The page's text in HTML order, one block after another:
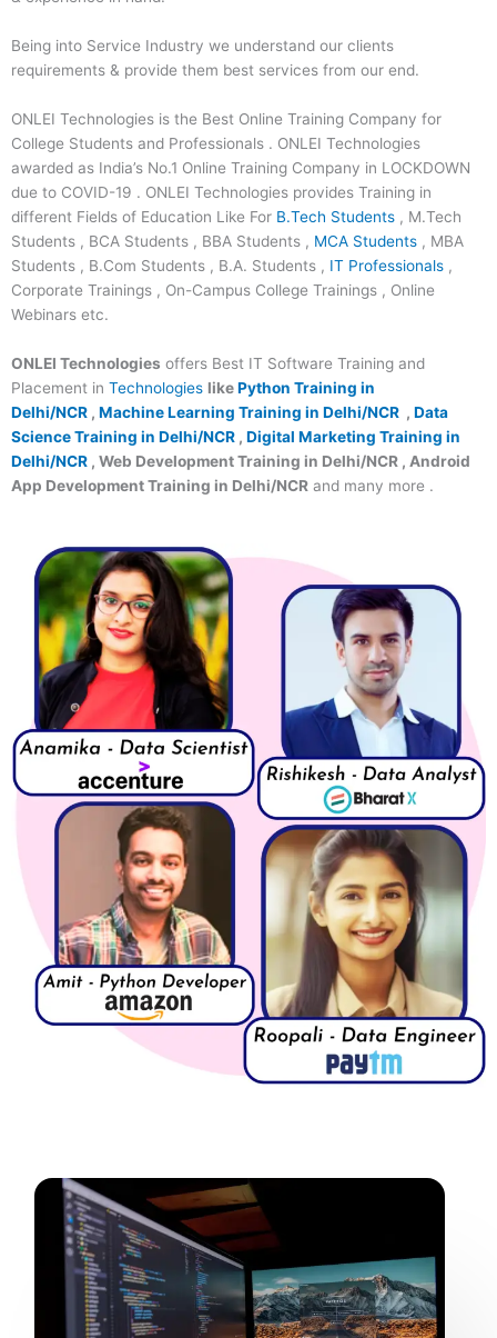
Being into Service Industry we understand our clients
requirements & provide them best services from our end.
ONLEI Technologies is the Best Online Training Company for
College Students and Professionals . ONLEI Technologies
awarded as India’s No.1 Online Training Company in LOCKDOWN
due to COVID-19 . ONLEI Technologies provides Training in
different Fields of Education Like For B.Tech Students , M.Tech
Students , BCA Students , BBA Students , MCA Students , MBA
Students , B.Com Students , B.A. Students , IT Professionals ,
Corporate Trainings , On-Campus College Trainings , Online
Webinars etc.
ONLEI Technologies offers Best IT Software Training and
Placement in Technologies likePython Training in
Delhi/NCR , Machine Learning Training in Delhi/NCR , Data
Science Training in Delhi/NCR , Digital Marketing Training in
Delhi/NCR , Web Development Training in Delhi/NCR , Android
App Development Training in Delhi/NCR and many more .